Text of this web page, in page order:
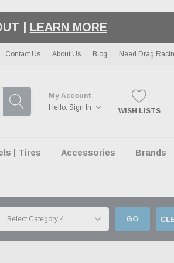
| EXCLUSIONS APPLY
Contact Us About Us Blog Need Drag
My Account
Hello. Sign In WISH LISTS
| Tires Accessories Brands
GO